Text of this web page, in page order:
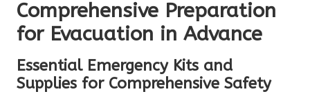
Comprehensive Preparation
for Evacuation in Advance
Essential Emergency Kits and
Supplies for Comprehensive Safety